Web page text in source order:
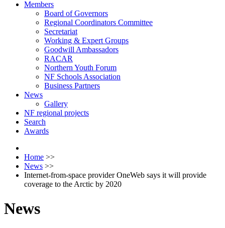
Members
Board of Governors
Regional Coordinators Committee
Secretariat
Working & Expert Groups
Goodwill Ambassadors
RACAR
Northern Youth Forum
NF Schools Association
Business Partners
News
Gallery
NF regional projects
Search
Awards
Home >>
News >>
Internet-from-space provider OneWeb says it will provide
coverage to the Arctic by 2020
News